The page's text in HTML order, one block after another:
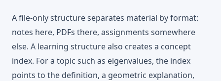
A file-only structure separates material by format:
notes here, PDFs there, assignments somewhere
else. A learning structure also creates a concept
index. For a topic such as eigenvalues, the index
points to the definition, a geometric explanation,